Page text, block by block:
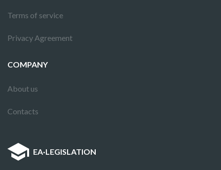
Terms of service
Privacy Agreement
COMPANY
About us
Contacts
EA·LEGISLATION